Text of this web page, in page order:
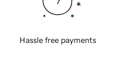
Hassle free payments